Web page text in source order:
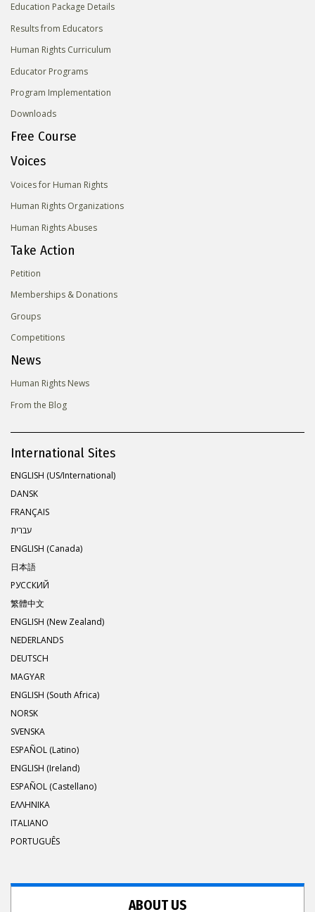
Education Package Details
Results from Educators
Human Rights Curriculum
Educator Programs
Program Implementation
Downloads
Free Course
Voices
Voices for Human Rights
Human Rights Organizations
Human Rights Abuses
Take Action
Petition
Memberships & Donations
Groups
Competitions
News
Human Rights News
From the Blog
International Sites
ENGLISH (US/International)
DANSK
FRANÇAIS
עברית
ENGLISH (Canada)
日本語
РУССКИЙ
繁體中文
ENGLISH (New Zealand)
NEDERLANDS
DEUTSCH
MAGYAR
ENGLISH (South Africa)
NORSK
SVENSKA
ESPAÑOL (Latino)
ENGLISH (Ireland)
ESPAÑOL (Castellano)
ΕΛΛΗΝΙΚA
ITALIANO
PORTUGUÊS
ABOUT US